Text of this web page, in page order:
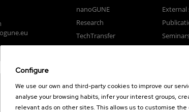
nanoGUNE
Research
TechTransfer
External
Configure
We use our own and third-party cookies to improve our
analyse your browsing habits, infer your interest groups,
relevant ads on other sites. This allows us to customise